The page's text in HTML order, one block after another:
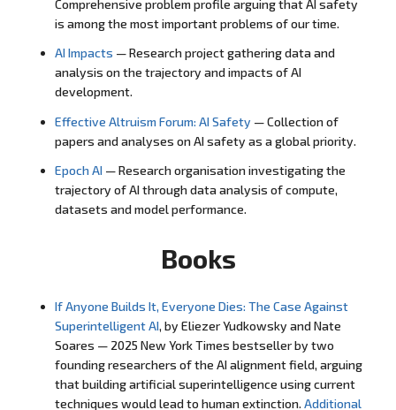
Comprehensive problem profile arguing that AI safety
is among the most important problems of our time.
AI Impacts — Research project gathering data and
analysis on the trajectory and impacts of AI
development.
Effective Altruism Forum: AI Safety — Collection of
papers and analyses on AI safety as a global priority.
Epoch AI — Research organisation investigating the
trajectory of AI through data analysis of compute,
datasets and model performance.
Books
If Anyone Builds It, Everyone Dies: The Case Against
Superintelligent AI, by Eliezer Yudkowsky and Nate
Soares — 2025 New York Times bestseller by two
founding researchers of the AI alignment field, arguing
that building artificial superintelligence using current
techniques would lead to human extinction. Additional